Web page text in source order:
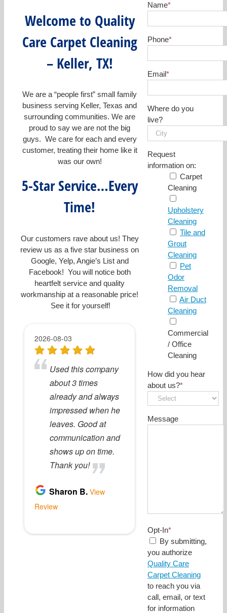
Welcome to Quality
Care Carpet Cleaning
– Keller, TX!
We are a “people first” small family
business serving Keller, Texas and
surrounding communities. We are
proud to say we are not the big
guys. We care for each and every
customer, treating their home like it
was our own!
5-Star Service…Every
Time!
Our customers rave about us! They
review us as a five star business on
Google, Yelp, Angie’s List and
Facebook! You will notice both
heartfelt service and quality
workmanship at a reasonable price!
See it for yourself!
Name*
Phone*
Email*
Where do you
live?
Request
information on:
Carpet
Cleaning
Upholstery
Cleaning
Tile and
Grout
Cleaning
Pet
Odor
Removal
Air Duct
Cleaning
Commercial
/ Office
Cleaning
How did you hear
about us?*
Message
Opt-In*
By submitting,
you authorize
Quality Care
Carpet Cleaning
to reach you via
call, email, or text
for information